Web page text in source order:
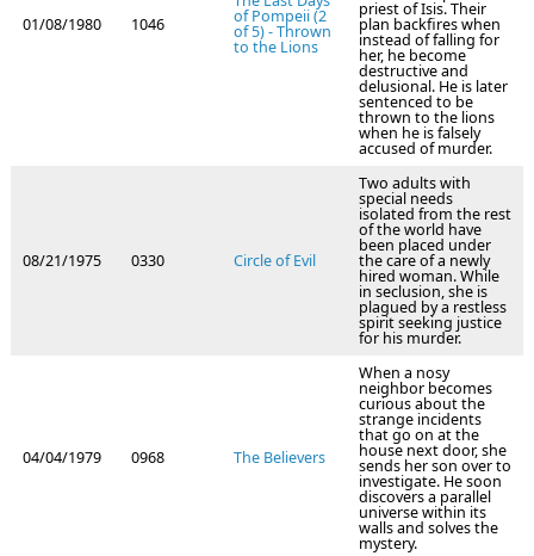
01/08/1980 1046 of Pompeii (2
of 5) - Thrown
to the Lions
priest of Isis. Their
plan backfires when
instead of falling for
her, he become
destructive and
delusional. He is later
sentenced to be
thrown to the lions
when he is falsely
accused of murder.
08/21/1975 0330 Circle of Evil
Two adults with
special needs
isolated from the rest
of the world have
been placed under
the care of a newly
hired woman. While
in seclusion, she is
plagued by a restless
spirit seeking justice
for his murder.
04/04/1979 0968 The Believers
When a nosy
neighbor becomes
curious about the
strange incidents
that go on at the
house next door, she
sends her son over to
investigate. He soon
discovers a parallel
universe within its
walls and solves the
mystery.